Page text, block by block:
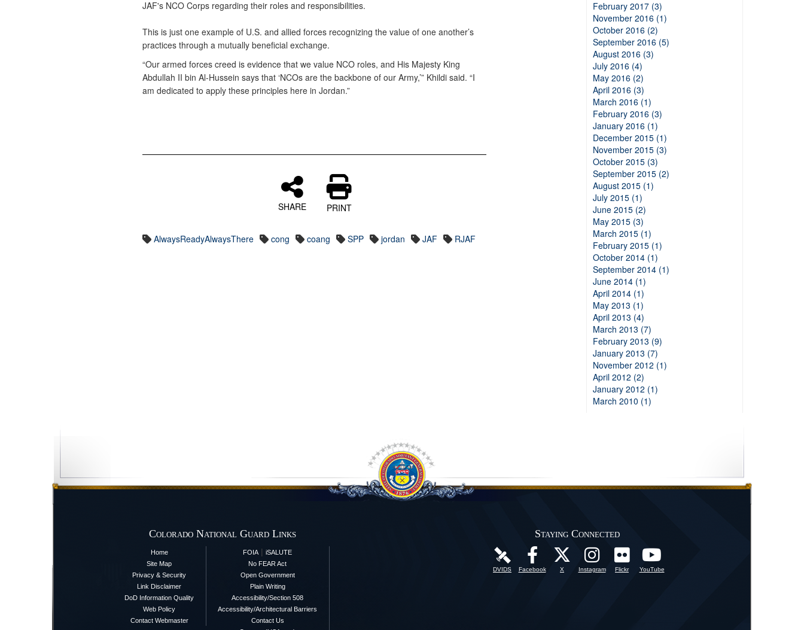
JAF's NCO Corps regarding their roles and responsibilities.
This is just one example of U.S. and allied forces recognizing the value of one another’s
practices through a mutually beneficial exchange.
“Our armed forces creed is evidence that we value NCO roles, and His Majesty King
Abdullah II bin Al-Hussein says that ‘NCOs are the backbone of our Army,’” Khildi said. “I
am dedicated to apply these principles here in Jordan.”
SHARE PRINT
AlwaysReadyAlwaysThere cong coang SPP jordan JAF RJAF
February 2017 (3)
November 2016 (1)
October 2016 (2)
September 2016 (5)
August 2016 (3)
July 2016 (4)
May 2016 (2)
April 2016 (3)
March 2016 (1)
February 2016 (3)
January 2016 (1)
December 2015 (1)
November 2015 (3)
October 2015 (3)
September 2015 (2)
August 2015 (1)
July 2015 (1)
June 2015 (2)
May 2015 (3)
March 2015 (1)
February 2015 (1)
October 2014 (1)
September 2014 (1)
June 2014 (1)
April 2014 (1)
May 2013 (1)
April 2013 (4)
March 2013 (7)
February 2013 (9)
January 2013 (7)
November 2012 (1)
April 2012 (2)
January 2012 (1)
March 2010 (1)
Colorado National Guard Links
Home
Site Map
Privacy & Security
Link Disclaimer
DoD Information Quality
Web Policy
Contact Webmaster
FOIA | iSALUTE
No FEAR Act
Open Government
Plain Writing
Accessibility/Section 508
Accessibility/Architectural Barriers
Contact Us
Staying Connected
DVIDS Facebook X Instagram Flickr YouTube